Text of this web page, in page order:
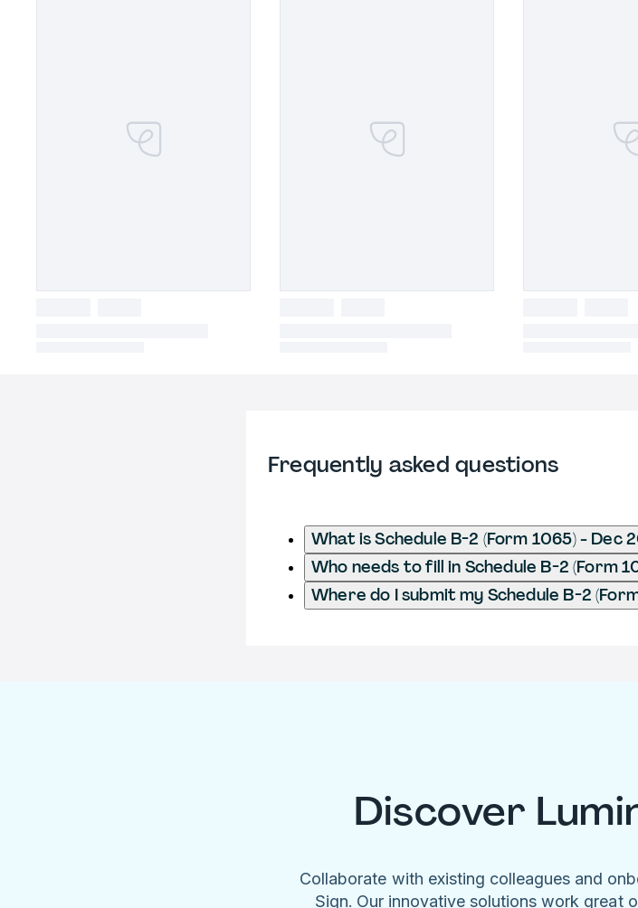
Frequently asked questions
What is Schedule B-2 (Form 1065) - Dec
Who needs to fill in Schedule B-2 (Form
Where do I submit my Schedule B-2
Discover
Collaborate with existing colleagues and
Sign. Our innovative solutions work great